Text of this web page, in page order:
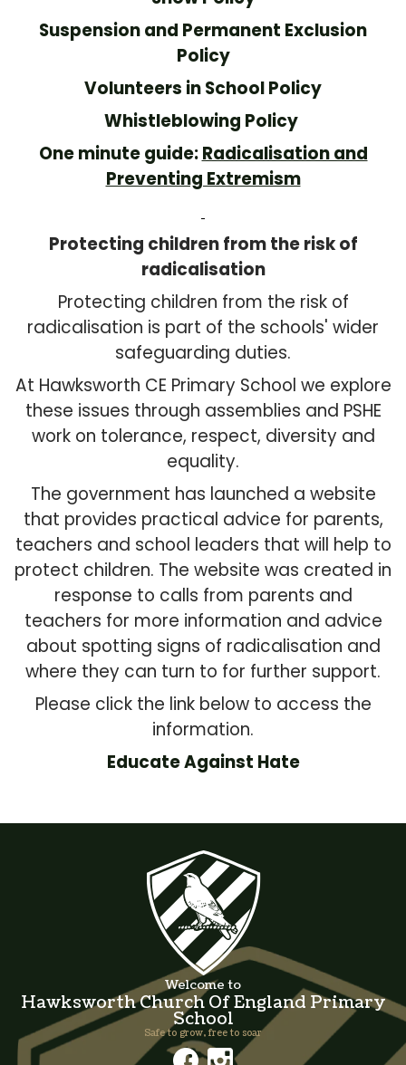
Suspension and Permanent Exclusion
Policy
Volunteers in School Policy
Whistleblowing Policy
One minute guide:Radicalisation and
Preventing Extremism
Protecting children from the risk of
radicalisation
Protecting children from the risk of
radicalisation is part of the schools' wider
safeguarding duties.
At Hawksworth CE Primary School we explore
these issues through assemblies and PSHE
work on tolerance, respect, diversity and
equality.
The government has launched a website
that provides practical advice for parents,
teachers and school leaders that will help to
protect children. The website was created in
response to calls from parents and
teachers for more information and advice
about spotting signs of radicalisation and
where they can turn to for further support.
Please click the link below to access the
information.
Educate Against Hate
Welcome to
Hawksworth Church Of England Primary
School
Safe to grow, free to soar